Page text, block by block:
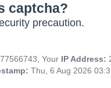
captcha?
precaution.
Your IP Address:
Thu, 6 Aug 2026